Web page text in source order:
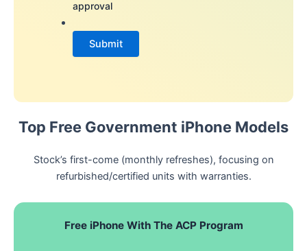
approval
Top Free Government iPhone Models
Stock’s first-come (monthly refreshes), focusing on
refurbished/certified units with warranties.
Free iPhone With The ACP Program